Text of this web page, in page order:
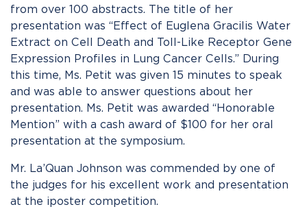
from over 100 abstracts. The title of her
presentation was “Effect of Euglena Gracilis Water
Extract on Cell Death and Toll-Like Receptor Gene
Expression Profiles in Lung Cancer Cells.” During
this time, Ms. Petit was given 15 minutes to speak
and was able to answer questions about her
presentation. Ms. Petit was awarded “Honorable
Mention” with a cash award of $100 for her oral
presentation at the symposium.
Mr. La’Quan Johnson was commended by one of
the judges for his excellent work and presentation
at the iposter competition.